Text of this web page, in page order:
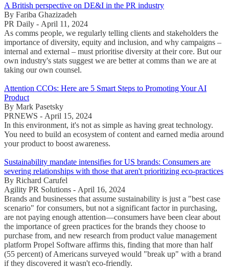
A British perspective on DE&I in the PR industry
By Fariba Ghazizadeh
PR Daily - April 11, 2024
As comms people, we regularly telling clients and stakeholders the
importance of diversity, equity and inclusion, and why campaigns –
internal and external – must prioritise diversity at their core. But our
own industry's stats suggest we are better at comms than we are at
taking our own counsel.
Attention CCOs: Here are 5 Smart Steps to Promoting Your AI
Product
By Mark Pasetsky
PRNEWS - April 15, 2024
In this environment, it's not as simple as having great technology.
You need to build an ecosystem of content and earned media around
your product to boost awareness.
Sustainability mandate intensifies for US brands: Consumers are
severing relationships with those that aren't prioritizing eco-practices
By Richard Carufel
Agility PR Solutions - April 16, 2024
Brands and businesses that assume sustainability is just a "best case
scenario" for consumers, but not a significant factor in purchasing,
are not paying enough attention—consumers have been clear about
the importance of green practices for the brands they choose to
purchase from, and new research from product value management
platform Propel Software affirms this, finding that more than half
(55 percent) of Americans surveyed would "break up" with a brand
if they discovered it wasn't eco-friendly.